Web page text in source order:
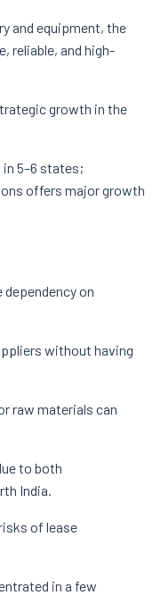
and equipment, the
reliable, and high-
growth in the
5–6 states;
offers major growth
dependency on
without having
raw materials can
to both
India.
of lease
in a few